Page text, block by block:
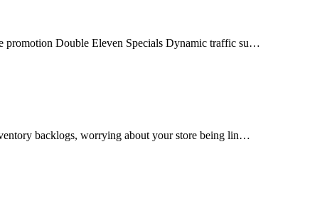
promotion Double Eleven Specials Dynamic traffic su…
backlogs, worrying about your store being lin…